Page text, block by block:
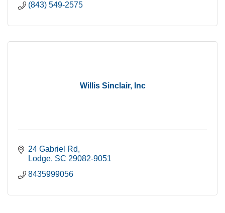
(843) 549-2575
Willis Sinclair, Inc
24 Gabriel Rd
Lodge SC 29082-9051
8435999056